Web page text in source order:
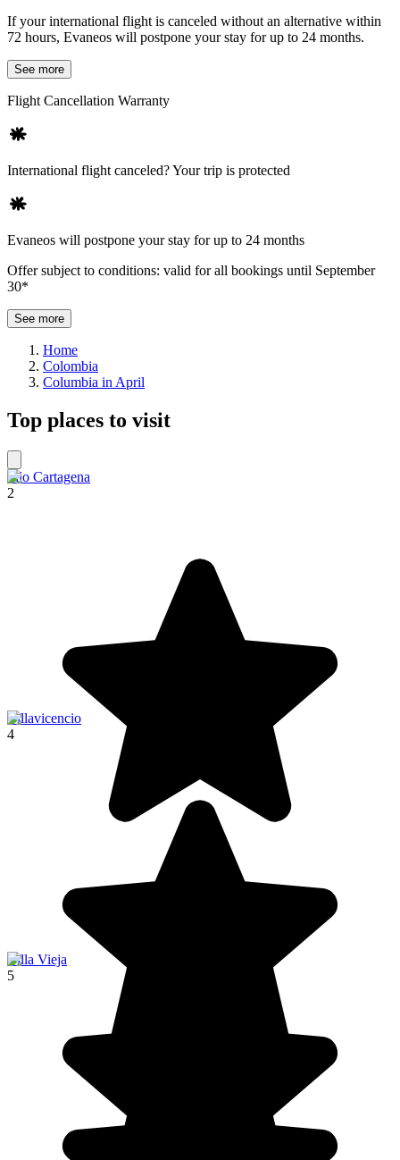
If your international flight is canceled without an alternative within
72 hours, Evaneos will postpone your stay for up to 24 months.
See more
Flight Cancellation Warranty
International flight canceled? Your trip is protected
Evaneos will postpone your stay for up to 24 months
Offer subject to conditions: valid for all bookings until September
30*
See more
Home
Colombia
Columbia in April
Top places to visit
Filo Cartagena
2
Villavicencio
4
Villa Vieja
5